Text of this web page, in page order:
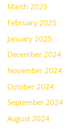
March 2025
February 2025
January 2025
December 2024
November 2024
October 2024
September 2024
August 2024